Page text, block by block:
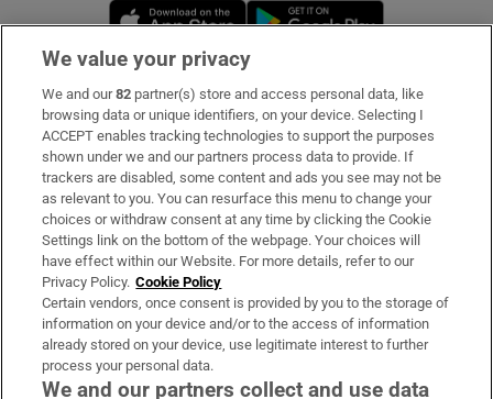
Opens in new window
Subscribe
Support
About Us
Irish Times Products & Services
OUR PARTNERS:
We value your privacy
We and our82 partner(s) store and access personal data, like
browsing data or unique identifiers, on your device. Selecting I
ACCEPT enables tracking technologies to support the purposes
shown under we and our partners process data to provide. If
trackers are disabled, some content and ads you see may not be
as relevant to you. You can resurface this menu to change your
choices or withdraw consent at any time by clicking the Cookie
Settings link on the bottom of the webpage. Your choices will
have effect within our Website. For more details, refer to our
Privacy Policy. Cookie Policy
Certain vendors, once consent is provided by you to the storage of
information on your device and/or to the access of information
already stored on your device, use legitimate interest to further
process your personal data.
We and our partners collect and use data